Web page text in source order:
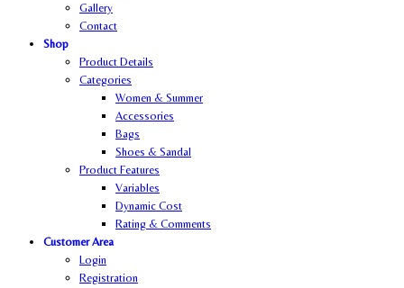
Gallery
Contact
Shop
Product Details
Categories
Women & Summer
Accessories
Bags
Shoes & Sandal
Product Features
Variables
Dynamic Cost
Rating & Comments
Customer Area
Login
Registration